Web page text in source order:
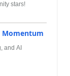
stars!
Momentum
and AI